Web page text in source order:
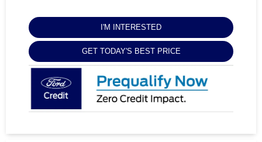
I'M INTERESTED
GET TODAY'S BEST PRICE